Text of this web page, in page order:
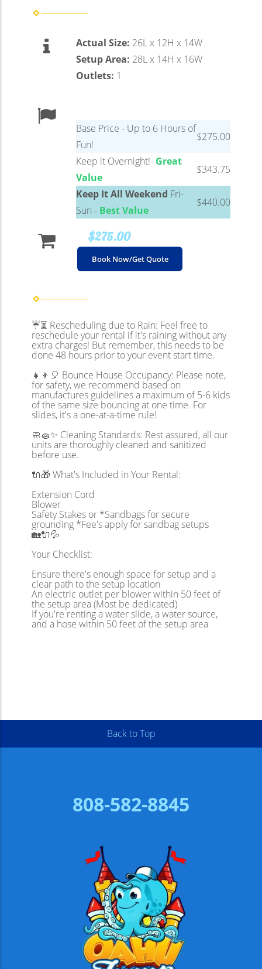
Actual Size: 26L x 12H x 14W
Setup Area: 28L x 14H x 16W
Outlets: 1
Base Price - Up to 6 Hours of
Fun!
$275.00
Keep it Overnight!- Great
Value
$343.75
Keep It All Weekend Fri-
Sun - Best Value
$440.00
$275.00
Book Now/Get Quote
☔⏳ Rescheduling due to Rain: Feel free to
reschedule your rental if it's raining without any
extra charges! But remember, this needs to be
done 48 hours prior to your event start time.
👧👦🎈 Bounce House Occupancy: Please note,
for safety, we recommend based on
manufactures guidelines a maximum of 5-6 kids
of the same size bouncing at one time. For
slides, it's a one-at-a-time rule!
🧼🧽✨ Cleaning Standards: Rest assured, all our
units are thoroughly cleaned and sanitized
before use.
🔌🎁 What's Included in Your Rental:
Extension Cord
Blower
Safety Stakes or *Sandbags for secure
grounding *Fee's apply for sandbag setups
🏡🔌💦
Your Checklist:
Ensure there's enough space for setup and a
clear path to the setup location
An electric outlet per blower within 50 feet of
the setup area (Most be dedicated)
If you're renting a water slide, a water source,
and a hose within 50 feet of the setup area
Back to Top
808-582-8845